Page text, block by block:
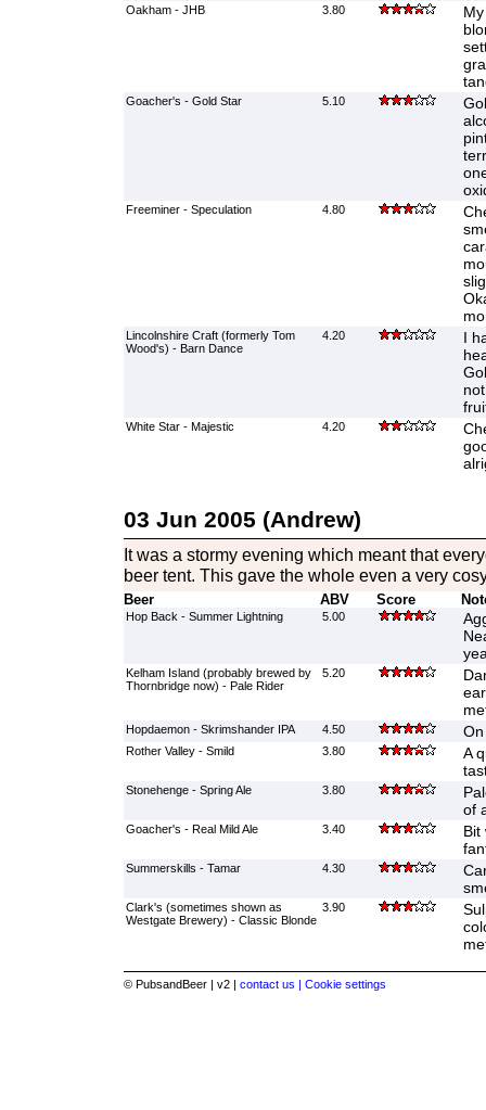
Oakham - JHB 3.80
Goacher's - Gold Star 5.10
Freeminer - Speculation 4.80
Lincolnshire Craft (formerly Tom
Wood's) - Barn Dance
4.20
I
White Star - Majestic 4.20
03 Jun 2005 (Andrew)
It was a stormy evening which meant that
beer tent. This gave the whole even a very
Beer ABV Score
Hop Back - Summer Lightning 5.00
Kelham Island (probably brewed by
Thornbridge now) - Pale Rider
5.20
Hopdaemon - Skrimshander IPA 4.50
Rother Valley - Smild 3.80
A
Stonehenge - Spring Ale 3.80
of
Goacher's - Real Mild Ale 3.40
Bit
Summerskills - Tamar 4.30
Clark's (sometimes shown as
Westgate Brewery) - Classic Blonde
3.90
© PubsandBeer | v2 | contact us | Cookie settings